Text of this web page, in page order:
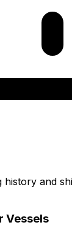
history and
Vessels